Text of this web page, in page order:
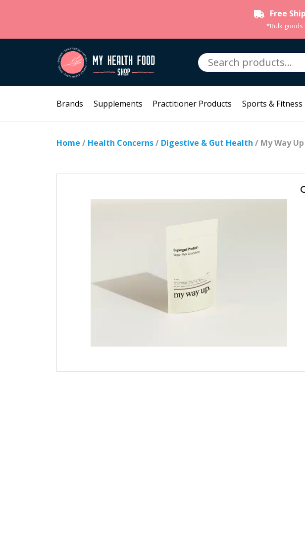
Free
*Bulk goods
Search
for:
Brands Supplements Practitioner Products Sports & Fitness
Home / Health Concerns/ Digestive & Gut Health / My Way